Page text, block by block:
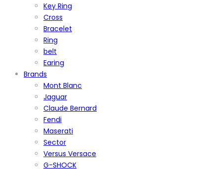
Key Ring
Cross
Bracelet
Ring
belt
Earing
Brands
Mont Blanc
Jaguar
Claude Bernard
Fendi
Maserati
Sector
Versus Versace
G-SHOCK